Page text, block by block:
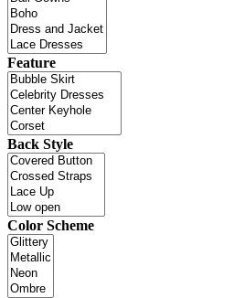
Feature
Back Style
Color Scheme